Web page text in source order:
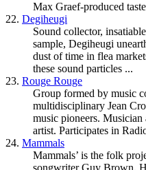
Max Graef-produced
22. Degiheugi
Sound collector,
sample, Degiheugi
dust of time in flea
these sound particles ...
23. Rouge Rouge
Group formed by music
multidisciplinary Jean
music pioneers. Musician
artist. Participates in
24. Mammals
Mammals’ is the folk